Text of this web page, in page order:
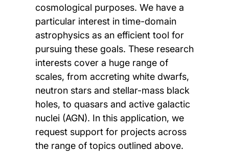
cosmological purposes. We have a
particular interest in time-domain
astrophysics as an efficient tool for
pursuing these goals. These research
interests cover a huge range of
scales, from accreting white dwarfs,
neutron stars and stellar-mass black
holes, to quasars and active galactic
nuclei (AGN). In this application, we
request support for projects across
the range of topics outlined above.